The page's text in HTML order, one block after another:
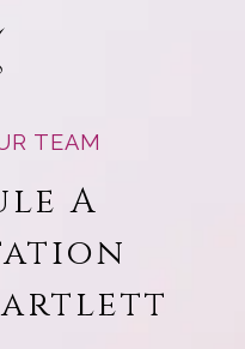
TEAM
A